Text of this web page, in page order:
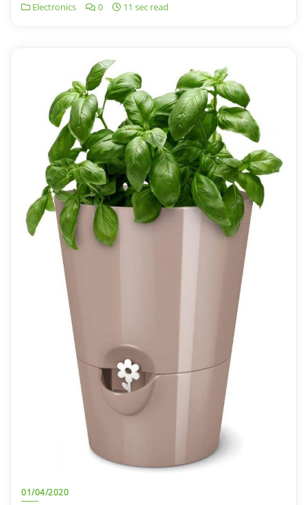
Electronics 0 11 sec read
01/04/2020